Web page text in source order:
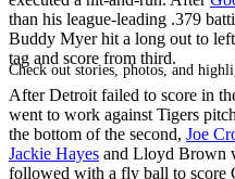
Check out stories, photos, and
than his league-leading .379
Buddy Myer hit a long out to
tag and score from third.
After Detroit failed to score in
went to work against Tigers
the bottom of the second, Joe
Jackie Hayes and Lloyd Brown
followed with a fly ball to score